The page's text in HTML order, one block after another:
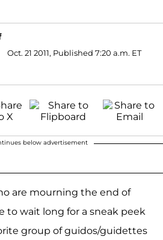
Oct. 21 2011, Published 7:20 a.m. ET
below advertisement
are mourning the end of
to wait long for a sneak peek
group of guidos/guidettes